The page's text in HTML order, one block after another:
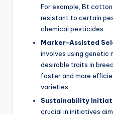
For example, Bt
resistant to certain
chemical pesticides.
Marker-Assisted
involves using
desirable traits in
faster and more
varieties.
Sustainability
crucial in initiatives